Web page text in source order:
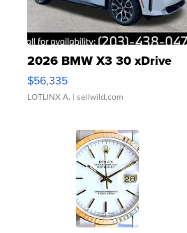
2026 BMW X3 30 xDrive
$56,335
LOTLINX A. | sellwild.com